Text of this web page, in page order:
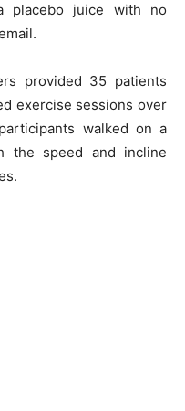
placebo juice with no
provided 35 patients
exercise sessions over
walked on a
the speed and incline